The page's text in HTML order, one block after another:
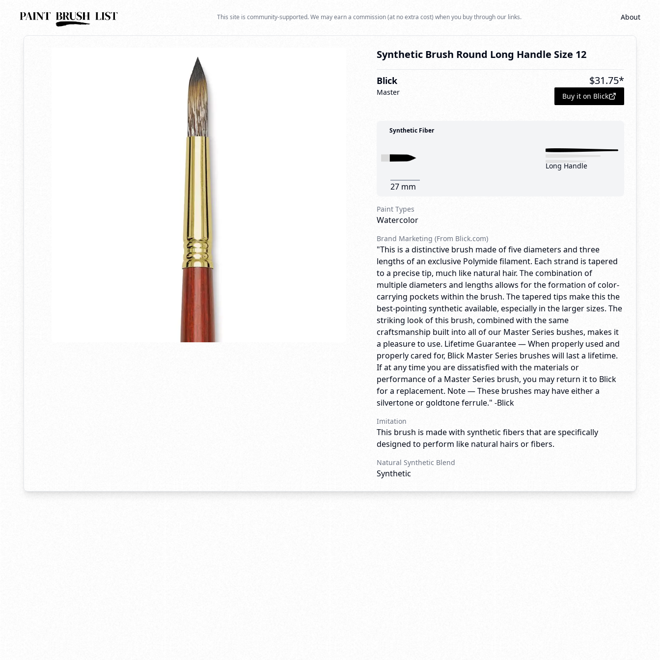
This site is community-supported. We may earn a commission (at no extra cost) when you buy through our links. About
Back to search
Synthetic Brush Round Long Handle Size 12
Blick
Master
$31.75*
Buy it on Blick
Synthetic Fiber
27 mm
Long Handle
Paint Types
Watercolor
Brand Marketing (From Blick.com)
"This is a distinctive brush made of five diameters and three
lengths of an exclusive Polymide filament. Each strand is tapered
to a precise tip, much like natural hair. The combination of
multiple diameters and lengths allows for the formation of color-
carrying pockets within the brush. The tapered tips make this the
best-pointing synthetic available, especially in the larger sizes. The
striking look of this brush, combined with the same
craftsmanship built into all of our Master Series bushes, makes it
a pleasure to use. Lifetime Guarantee — When properly used and
properly cared for, Blick Master Series brushes will last a lifetime.
If at any time you are dissatisfied with the materials or
performance of a Master Series brush, you may return it to Blick
for a replacement. Note — These brushes may have either a
silvertone or goldtone ferrule." -Blick
Imitation
This brush is made with synthetic fibers that are specifically
designed to perform like natural hairs or fibers.
Natural Synthetic Blend
Synthetic